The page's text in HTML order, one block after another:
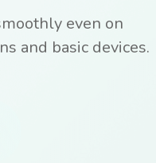
even on
and basic devices.